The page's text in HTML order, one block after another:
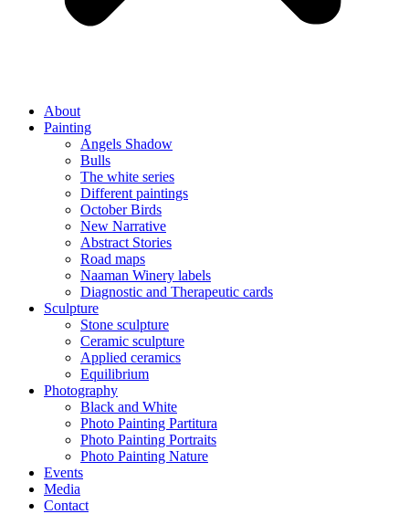
About
Painting
Angels Shadow
Bulls
The white series
Different paintings
October Birds
New Narrative
Abstract Stories
Road maps
Naaman Winery labels
Diagnostic and Therapeutic cards
Sculpture
Stone sculpture
Ceramic sculpture
Applied ceramics
Equilibrium
Photography
Black and White
Photo Painting Partitura
Photo Painting Portraits
Photo Painting Nature
Events
Media
Contact